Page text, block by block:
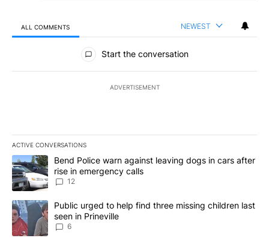
ALL COMMENTS NEWEST
All Comments
Start the conversation
ADVERTISEMENT
ACTIVE CONVERSATIONS
The following is a list of the most commented articles in the last
A trending article titled "Bend Police warn against leaving dogs
Bend Police warn against leaving dogs in cars after
rise in emergency calls
12
A trending article titled "Public urged to help find three missing
Public urged to help find three missing children last
seen in Prineville
6